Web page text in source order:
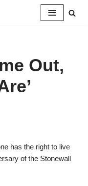
Out,
has the right to live
of the Stonewall